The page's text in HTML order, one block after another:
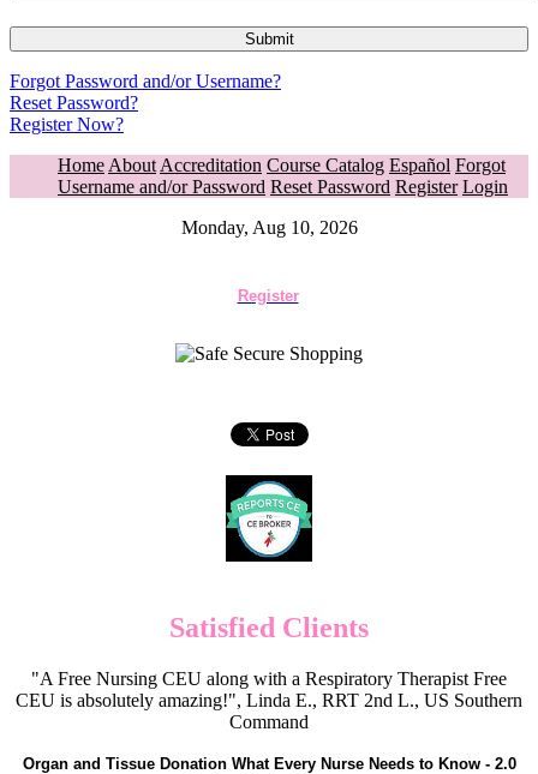
Forgot Password and/or Username?
Reset Password?
Register Now?
Home About Accreditation Course Catalog Español Forgot
Username and/or Password Reset Password Register Login
Monday, Aug 10, 2026
Register
Satisfied Clients
"A Free Nursing CEU along with a Respiratory Therapist Free
CEU is absolutely amazing!", Linda E., RRT 2nd L., US Southern
Command
Organ and Tissue Donation What Every Nurse Needs to Know - 2.0